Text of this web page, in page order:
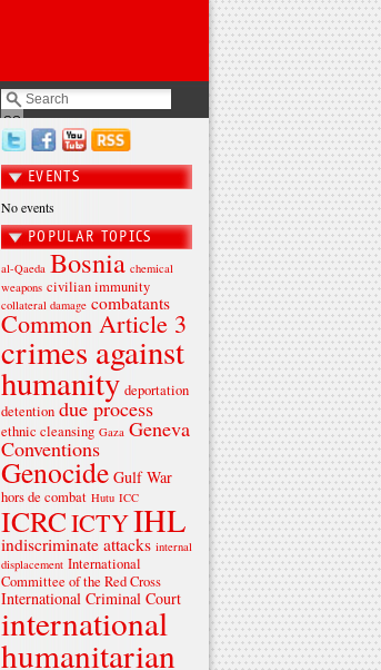
EVENTS
No events
POPULAR TOPICS
al-Qaeda Bosnia chemical
weapons civilian immunity
collateral damage combatants
Common Article 3
crimes against
humanity deportation
detention due process
ethnic cleansing Gaza Geneva
Conventions
Genocide Gulf War
hors de combat Hutu ICC
ICRCICTYIHL
indiscriminate attacks internal
displacement International
Committee of the Red Cross
International Criminal Court
international
humanitarian